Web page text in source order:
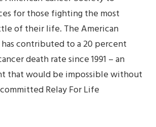
for those fighting the most
of their life. The American
contributed to a 20 percent
death rate since 1991 – an
that would be impossible without
Relay For Life